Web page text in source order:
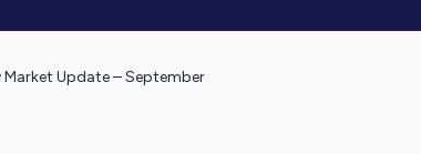
Market Update – September